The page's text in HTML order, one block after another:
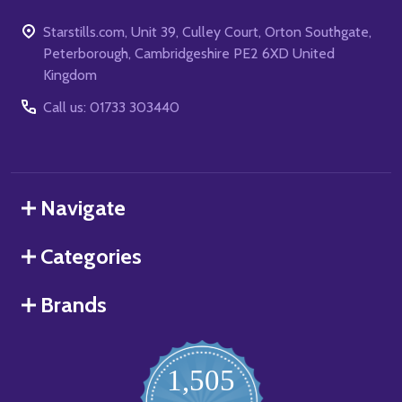
Starstills.com, Unit 39, Culley Court, Orton Southgate,
Peterborough, Cambridgeshire PE2 6XD United
Kingdom
Call us: 01733 303440
Navigate
Categories
Brands
1,505